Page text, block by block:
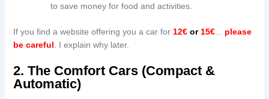
to save money for food and activities.
If you find a website offering you a car for 12€ or15€... please
be careful . I explain why later.
2. The Comfort Cars (Compact &
Automatic)